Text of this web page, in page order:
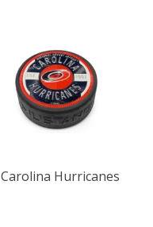
Carolina Hurricanes